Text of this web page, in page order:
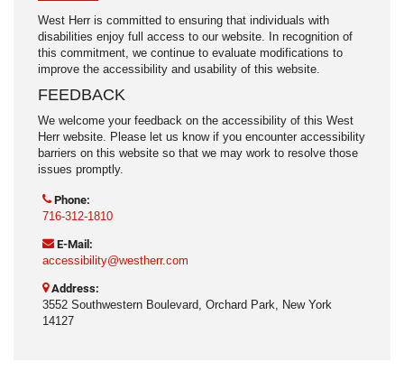
West Herr is committed to ensuring that individuals with
disabilities enjoy full access to our website. In recognition of
this commitment, we continue to evaluate modifications to
improve the accessibility and usability of this website.
FEEDBACK
We welcome your feedback on the accessibility of this West
Herr website. Please let us know if you encounter accessibility
barriers on this website so that we may work to resolve those
issues promptly.
Phone:
716-312-1810
E-Mail:
accessibility@westherr.com
Address:
3552 Southwestern Boulevard, Orchard Park, New York
14127